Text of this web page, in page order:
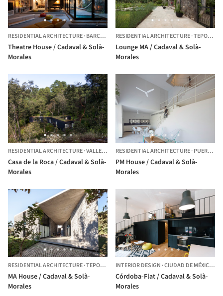
RESIDENTIAL ARCHITECTURE·BARCELONA, SPAIN
Theatre House / Cadaval & Solà-
Morales
RESIDENTIAL ARCHITECTURE·TEPOZTLÁN,
Lounge MA / Cadaval & Solà-
Morales
RESIDENTIAL ARCHITECTURE·VALLE DE BRAVO, MEXICO
Casa de la Roca / Cadaval & Solà-
Morales
RESIDENTIAL ARCHITECTURE·PUERTO MORELOS,
PM House / Cadaval & Solà-
Morales
RESIDENTIAL ARCHITECTURE·TEPOZTLÁN, MEXICO
MA House / Cadaval & Solà-
Morales
INTERIOR DESIGN ·CIUDAD DE MÉXICO,
Córdoba-Flat / Cadaval & Solà-
Morales